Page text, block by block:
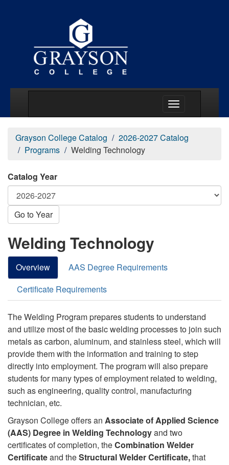
Grayson College Catalog
2026-2027 Catalog
Programs
Welding Technology
Catalog Year
Go to Year
Welding Technology
Overview
AAS Degree Requirements
Certificate Requirements
The Welding Program prepares students to understand
and utilize most of the basic welding processes to join such
metals as carbon, aluminum, and stainless steel, which will
provide them with the information and training to step
directly into employment. The program will also prepare
students for many types of employment related to welding,
such as engineering, quality control, manufacturing
technician, etc.
Grayson College offers an Associate of Applied Science
(AAS) Degree in Welding Technologyand two
certificates of completion, theCombination Welder
Certificateand theStructural Welder Certificate,that